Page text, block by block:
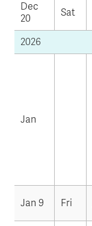
Dec
20
Sat
2026
Jan
Jan 9 Fri